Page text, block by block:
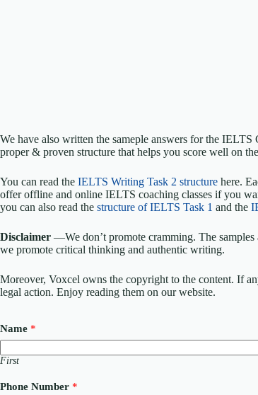
We have also written the sameple answers for the
proper & proven structure that helps you score well on
You can read the IELTS Writing Task 2 structure here.
offer offline and online IELTS coaching classes if you
you can also read the structure of IELTS Task 1 and the
Disclaimer —We don’t promote cramming. The
we promote critical thinking and authentic writing.
Moreover, Voxcel owns the copyright to the content. If
legal action. Enjoy reading them on our website.
Name *
First
Phone Number *